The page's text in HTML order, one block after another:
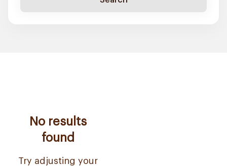
No results
found
Try adjusting your